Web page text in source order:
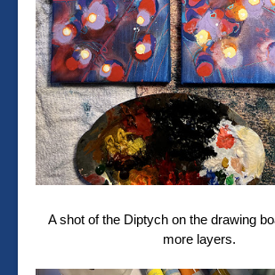
A shot of the Diptych on the drawing
more layers.⁠